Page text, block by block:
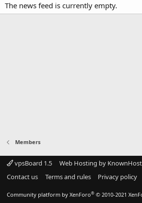
The news feed is currently empty.
Members
vpsBoard 1.5
Web Hosting by KnownHost
Contact us
Terms and rules Privacy policy
Community platform by XenForo® © 2010-2021